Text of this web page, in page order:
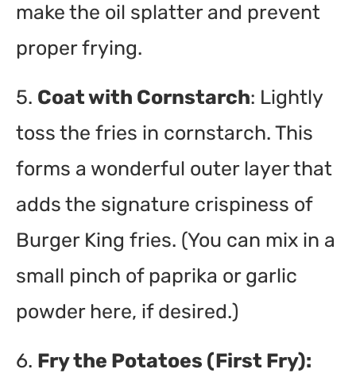
make the oil splatter and prevent
proper frying.
5. Coat with Cornstarch: Lightly
toss the fries in cornstarch. This
forms a wonderful outer layer that
adds the signature crispiness of
Burger King fries. (You can mix in a
small pinch of paprika or garlic
powder here, if desired.)
6. Fry the Potatoes (First Fry):